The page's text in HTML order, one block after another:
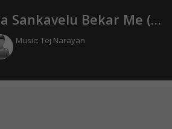
Ae Kareja Bheja Sankavelu Bekar Me (
Music:Tej Narayan